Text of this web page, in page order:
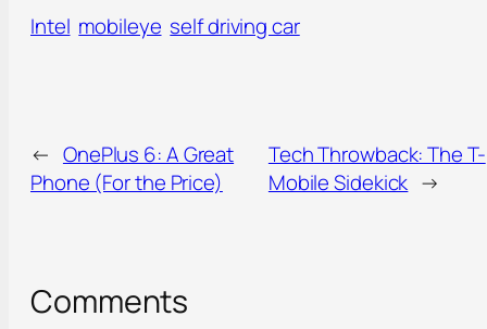
Intel mobileye self driving car
← OnePlus 6: A Great
Phone (For the Price)
Tech Throwback: The T-
Mobile Sidekick →
Comments